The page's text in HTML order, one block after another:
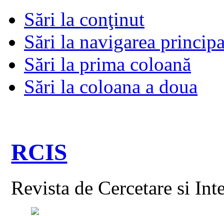
Sări la conţinut
Sări la navigarea
Sări la prima coloană
Sări la coloana a doua
RCIS
Revista de Cercetare si